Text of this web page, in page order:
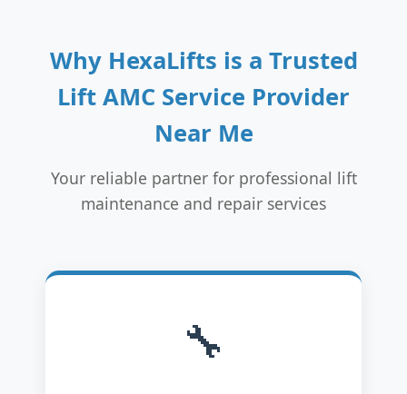
Why HexaLifts is a Trusted
Lift AMC Service Provider
Near Me
Your reliable partner for professional lift
maintenance and repair services
🔧